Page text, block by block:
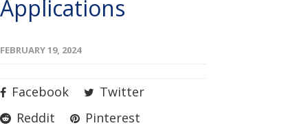
Applications
FEBRUARY 19, 2024
Facebook
Twitter
Reddit
Pinterest